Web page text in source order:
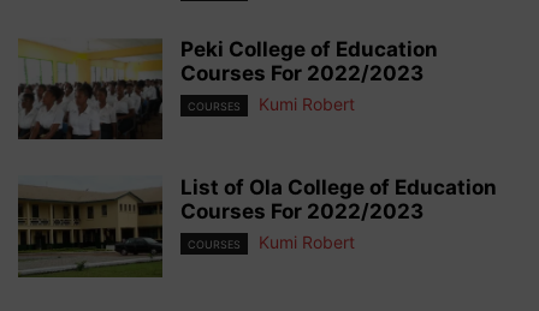
Peki College of Education
Courses For 2022/2023
COURSES Kumi Robert
List of Ola College of Education
Courses For 2022/2023
COURSES Kumi Robert